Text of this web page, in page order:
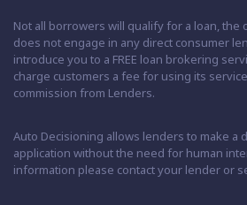
Not all borrowers will qualify for a loan,
does not engage in any direct consumer
introduce you to a FREE loan brokering
charge customers a fee for using its
commission from Lenders.
Auto Decisioning allows lenders to make a
application without the need for human
information please contact your lender or